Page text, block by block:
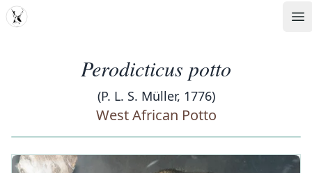
MDD
Perodicticus potto
(P. L. S. Müller, 1776)
West African Potto